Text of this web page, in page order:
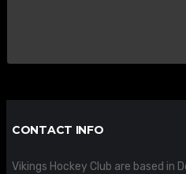
CONTACT INFO
Vikings Hockey Club are based in